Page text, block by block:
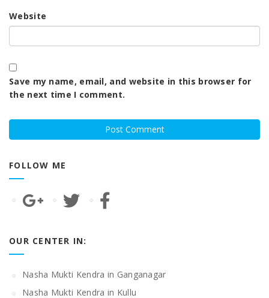
Website
Save my name, email, and website in this browser for
the next time I comment.
FOLLOW ME
OUR CENTER IN:
Nasha Mukti Kendra in Ganganagar
Nasha Mukti Kendra in Kullu